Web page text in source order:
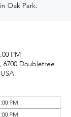
Oak Park.
PM
6700 Doubletree
PM
PM